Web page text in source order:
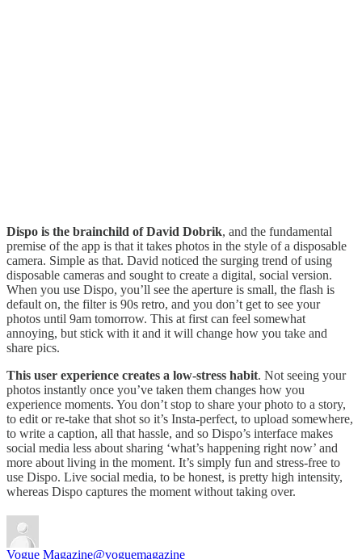
Dispo is the brainchild of David Dobrik, and the fundamental
premise of the app is that it takes photos in the style of a disposable
camera. Simple as that. David noticed the surging trend of using
disposable cameras and sought to create a digital, social version.
When you use Dispo, you’ll see the aperture is small, the flash is
default on, the filter is 90s retro, and you don’t get to see your
photos until 9am tomorrow. This at first can feel somewhat
annoying, but stick with it and it will change how you take and
share pics.
This user experience creates a low-stress habit. Not seeing your
photos instantly once you’ve taken them changes how you
experience moments. You don’t stop to share your photo to a story,
to edit or re-take that shot so it’s Insta-perfect, to upload somewhere,
to write a caption, all that hassle, and so Dispo’s interface makes
social media less about sharing ‘what’s happening right now’ and
more about living in the moment. It’s simply fun and stress-free to
use Dispo. Live social media, to be honest, is pretty high intensity,
whereas Dispo captures the moment without taking over.
Vogue Magazine@voguemagazine